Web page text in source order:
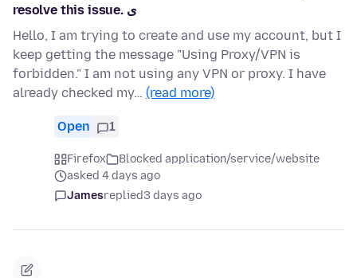
resolve this issue. ی
Hello, I am trying to create and use my account, but I
keep getting the message "Using Proxy/VPN is
forbidden." I am not using any VPN or proxy. I have
already checked my… (read more)
Open 1
Firefox
Blocked application/service/website
asked 4 days ago
Jamesreplied3 days ago